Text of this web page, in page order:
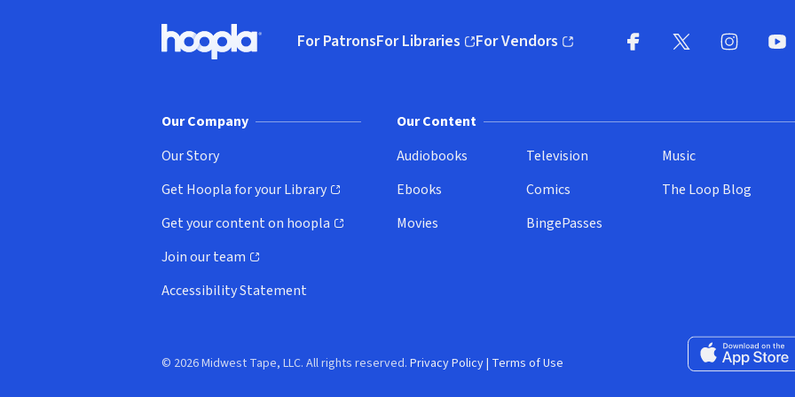
Hoopla logo, Go to homepage
For PatronsFor Libraries
(opens in new window)
For Vendors
(opens in new window)
Our Company
Our Story
Get Hoopla for your Library
(opens in new window)
Get your content on hoopla
(opens in new window)
Join our team
(opens in new window)
Accessibility Statement
Our Content
Audiobooks
Ebooks
Movies
Television
Comics
BingePasses
Music
The Loop Blog
Download on the
© 2026 Midwest Tape, LLC. All rights reserved. Privacy Policy| Terms of Use